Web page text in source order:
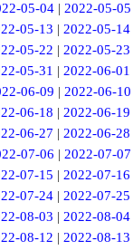
05-04 | 2022-05-05
05-13 |2022-05-14
05-22 |2022-05-23
05-31 |2022-06-01
06-09 | 2022-06-10
06-18 |2022-06-19
06-27 |2022-06-28
07-06 | 2022-07-07
07-15 |2022-07-16
07-24 |2022-07-25
08-03 |2022-08-04
08-12 | 2022-08-13